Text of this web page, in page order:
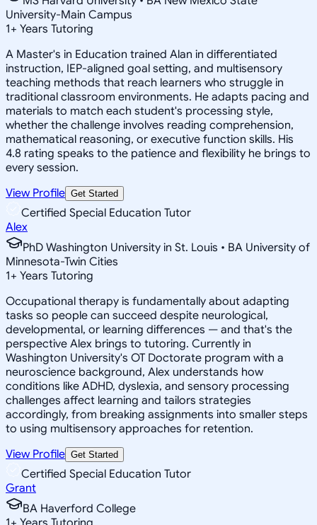
University-Main Campus
1+ Years Tutoring
A Master's in Education trained Alan in differentiated
instruction, IEP-aligned goal setting, and multisensory
teaching methods that reach learners who struggle in
traditional classroom environments. He adapts pacing and
materials to match each student's processing style,
whether the challenge involves reading comprehension,
mathematical reasoning, or executive function skills. His
4.8 rating speaks to the patience and flexibility he brings to
every session.
View Profile Get Started
Certified Special Education Tutor
Alex
PhD Washington University in St. Louis • BA University of
Minnesota-Twin Cities
1+ Years Tutoring
Occupational therapy is fundamentally about adapting
tasks so people can succeed despite neurological,
developmental, or learning differences — and that's the
perspective Alex brings to tutoring. Currently in
Washington University's OT Doctorate program with a
neuroscience background, Alex understands how
conditions like ADHD, dyslexia, and sensory processing
challenges affect learning and tailors strategies
accordingly, from breaking assignments into smaller steps
to using multisensory approaches for retention.
View Profile Get Started
Certified Special Education Tutor
Grant
BA Haverford College